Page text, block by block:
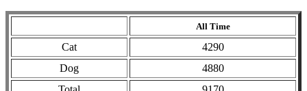
All Time
Cat
4290
Dog
4880